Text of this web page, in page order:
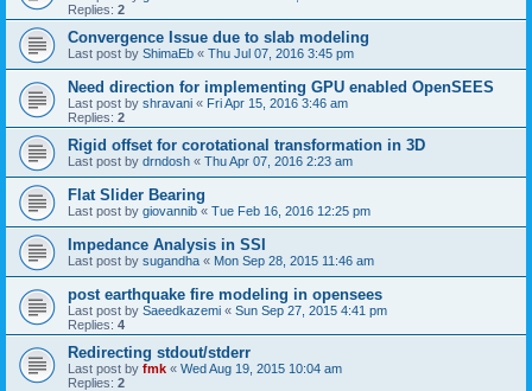
Replies: 2
Convergence Issue due to slab modeling
Last post by ShimaEb « Thu Jul 07, 2016 3:45 pm
Need direction for implementing GPU enabled OpenSEES
Last post by shravani « Fri Apr 15, 2016 3:46 am
Replies: 2
Rigid offset for corotational transformation in 3D
Last post by drndosh « Thu Apr 07, 2016 2:23 am
Flat Slider Bearing
Last post by giovannib « Tue Feb 16, 2016 12:25 pm
Impedance Analysis in SSI
Last post by sugandha « Mon Sep 28, 2015 11:46 am
post earthquake fire modeling in opensees
Last post by Saeedkazemi « Sun Sep 27, 2015 4:41 pm
Replies: 4
Redirecting stdout/stderr
Last post by fmk « Wed Aug 19, 2015 10:04 am
Replies: 2